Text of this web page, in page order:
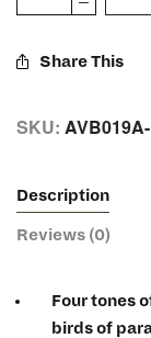
Share This
SKU:
Description
Reviews (0)
Four tones
birds of